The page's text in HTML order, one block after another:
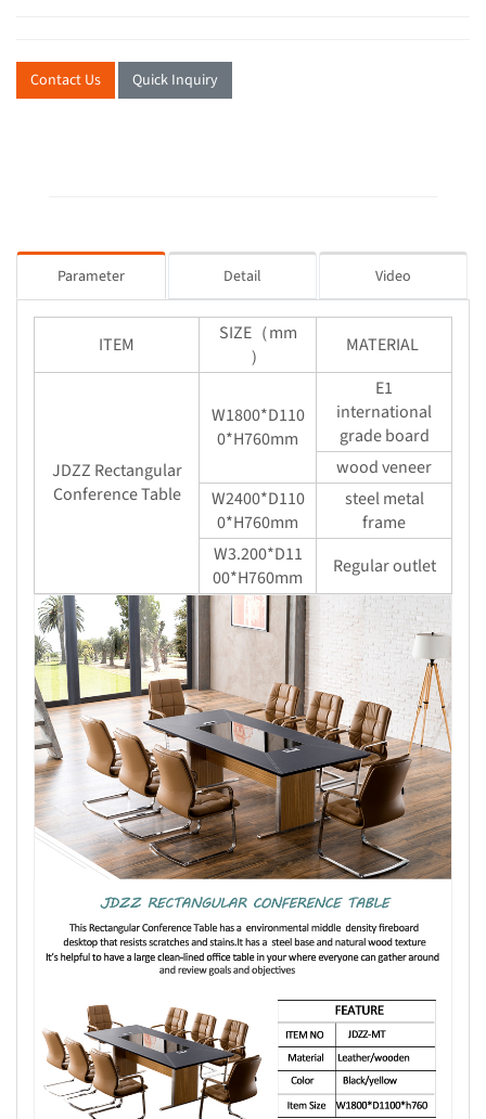
Contact Us Quick Inquiry
Parameter Detail Video
ITEM
SIZE（mm
）
MATERIAL
JDZZ Rectangular
Conference Table
W1800*D110
0*H760mm
E1
international
grade board
wood veneer
W2400*D110
0*H760mm
steel metal
frame
W3.200*D11
00*H760mm
Regular outlet